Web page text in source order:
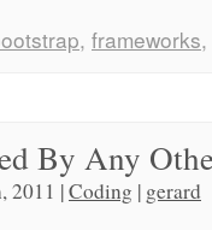
, frameworks,
By Any
2011 |Coding | gerard